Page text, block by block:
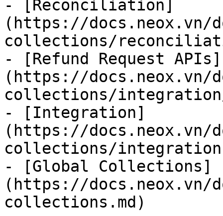
- [Reconciliation]
(https://docs.neox.vn/
collections/
- [Refund Request APIs]
(https://docs.neox.vn/
collections/
- [Integration]
(https://docs.neox.vn/
collections/
- [Global Collections]
(https://docs.neox.vn/
collections.md)